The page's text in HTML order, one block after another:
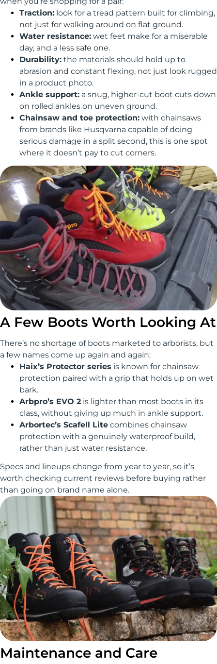
Traction: look for a tread pattern built for climbing,
not just for walking around on flat ground.
Water resistance: wet feet make for a miserable
day, and a less safe one.
Durability: the materials should hold up to
abrasion and constant flexing, not just look rugged
in a product photo.
Ankle support: a snug, higher-cut boot cuts down
on rolled ankles on uneven ground.
Chainsaw and toe protection: with chainsaws
from brands like Husqvarna capable of doing
serious damage in a split second, this is one spot
where it doesn’t pay to cut corners.
A Few Boots Worth Looking At
There’s no shortage of boots marketed to arborists, but
a few names come up again and again:
Haix’s Protector series is known for chainsaw
protection paired with a grip that holds up on wet
bark.
Arbpro’s EVO 2 is lighter than most boots in its
class, without giving up much in ankle support.
Arbortec’s Scafell Lite combines chainsaw
protection with a genuinely waterproof build,
rather than just water resistance.
Specs and lineups change from year to year, so it’s
worth checking current reviews before buying rather
than going on brand name alone.
Maintenance and Care